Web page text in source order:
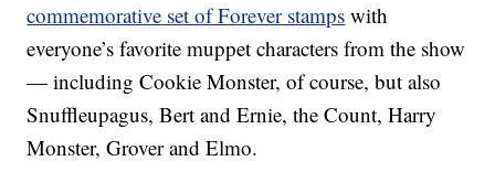
commemorative set of Forever stamps with
everyone’s favorite muppet characters from the show
— including Cookie Monster, of course, but also
Snuffleupagus, Bert and Ernie, the Count, Harry
Monster, Grover and Elmo.